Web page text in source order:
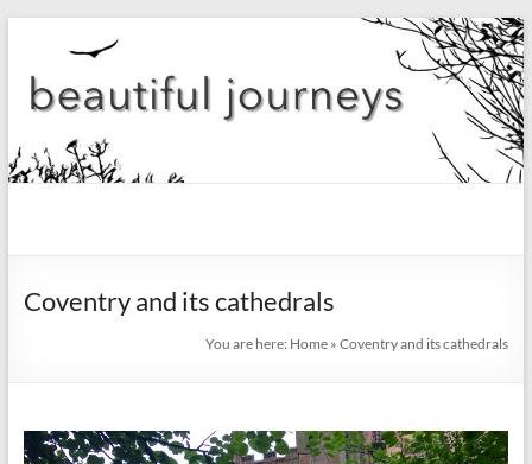
content
journeys
Coventry and its cathedrals
You are here: Home »Coventry and its cathedrals